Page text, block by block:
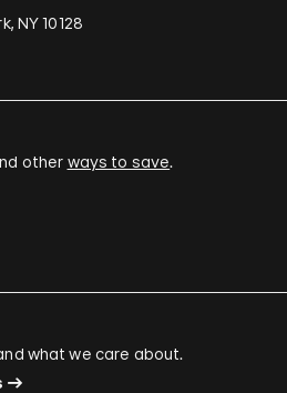
NY 10128
other ways to save.
what we care about.